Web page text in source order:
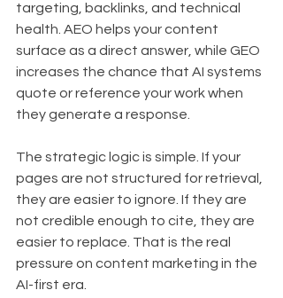
targeting, backlinks, and technical
health. AEO helps your content
surface as a direct answer, while GEO
increases the chance that AI systems
quote or reference your work when
they generate a response.
The strategic logic is simple. If your
pages are not structured for retrieval,
they are easier to ignore. If they are
not credible enough to cite, they are
easier to replace. That is the real
pressure on content marketing in the
AI-first era.